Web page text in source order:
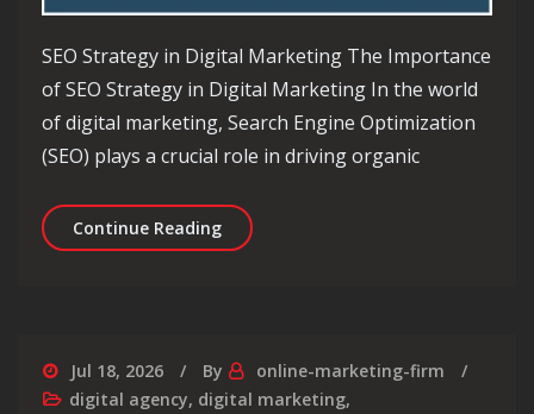
SEO Strategy in Digital Marketing The Importance
of SEO Strategy in Digital Marketing In the world
of digital marketing, Search Engine Optimization
(SEO) plays a crucial role in driving organic
Continue ReadingUnlocking Success: The Impact of
Jul 18, 2026 By
online-marketing-firm
digital agency, digital marketing,